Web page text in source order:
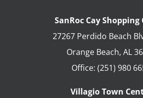
SanRoc Cay Shopping
27267 Perdido Beach
Orange Beach, AL
Office: (251) 980
Villagio Town